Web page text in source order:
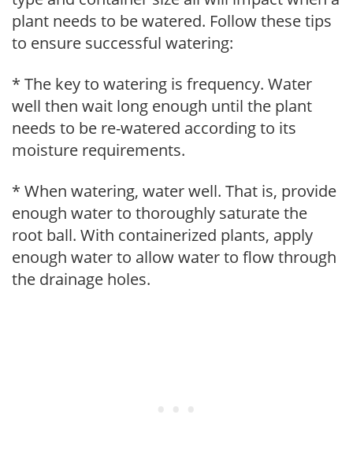
plant needs to be watered. Follow these tips
to ensure successful watering:
* The key to watering is frequency. Water
well then wait long enough until the plant
needs to be re-watered according to its
moisture requirements.
* When watering, water well. That is, provide
enough water to thoroughly saturate the
root ball. With containerized plants, apply
enough water to allow water to flow through
the drainage holes.